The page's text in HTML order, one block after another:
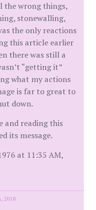
the wrong things,
stonewalling,
the only reactions
this article earlier
there was still a
“getting it”
what my actions
is far to great to
down.
and reading this
its message.
at 11:35 AM,
2018